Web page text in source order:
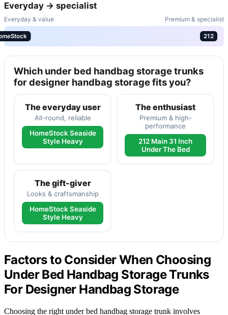
Everyday → specialist
Everyday & value Premium & specialist
212
Which under bed handbag storage trunks
for designer handbag storage fits you?
The everyday user
All-round, reliable
HomeStock Seaside
Style Heavy
The enthusiast
Premium & high-
performance
212 Main 31 Inch
Under The Bed
The gift-giver
Looks & craftsmanship
HomeStock Seaside
Style Heavy
Factors to Consider When Choosing
Under Bed Handbag Storage Trunks
For Designer Handbag Storage
Choosing the right under bed handbag storage trunk involves